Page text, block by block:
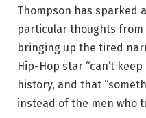
Thompson has sparked
particular thoughts from
bringing up the tired
Hip-Hop star “can’t
history, and that
instead of the men who